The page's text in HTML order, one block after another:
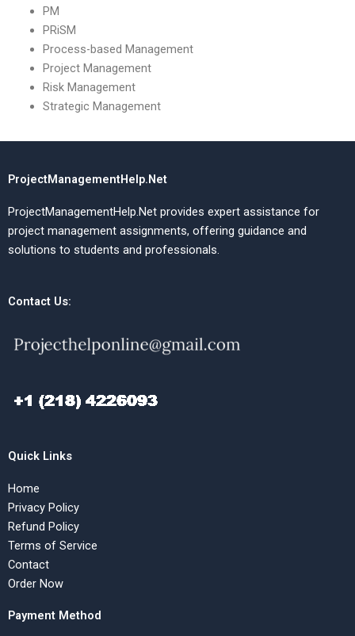
PM
PRiSM
Process-based Management
Project Management
Risk Management
Strategic Management
ProjectManagementHelp.Net
ProjectManagementHelp.Net provides expert assistance for
project management assignments, offering guidance and
solutions to students and professionals.
Contact Us:
Quick Links
Home
Privacy Policy
Refund Policy
Terms of Service
Contact
Order Now
Payment Method